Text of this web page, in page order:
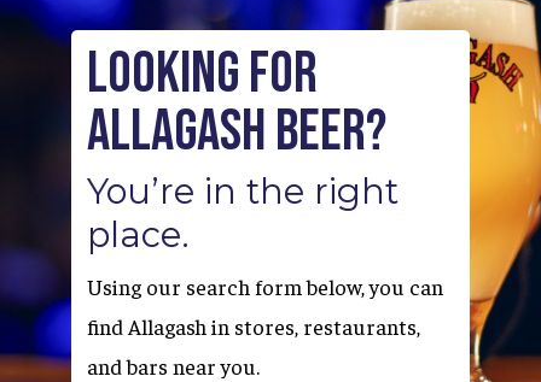
Looking for
Allagash Beer?
You’re in the right
place.
Using our search form below, you can
find Allagash in stores, restaurants,
and bars near you.